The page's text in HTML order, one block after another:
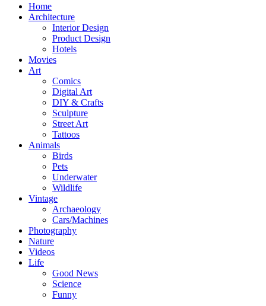
Home
Architecture
Interior Design
Product Design
Hotels
Movies
Art
Comics
Digital Art
DIY & Crafts
Sculpture
Street Art
Tattoos
Animals
Birds
Pets
Underwater
Wildlife
Vintage
Archaeology
Cars/Machines
Photography
Nature
Videos
Life
Good News
Science
Funny